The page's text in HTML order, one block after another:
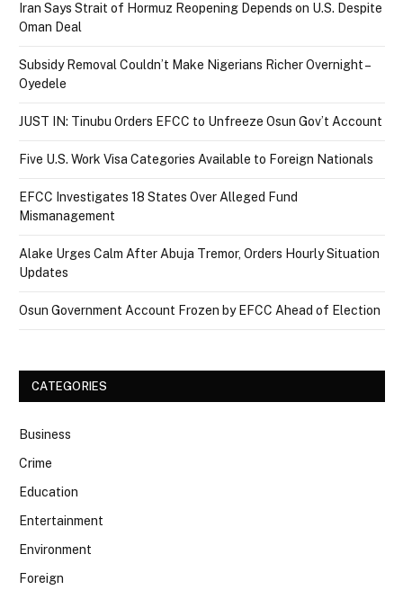
Iran Says Strait of Hormuz Reopening Depends on U.S. Despite
Oman Deal
Subsidy Removal Couldn’t Make Nigerians Richer Overnight –
Oyedele
JUST IN: Tinubu Orders EFCC to Unfreeze Osun Gov’t Account
Five U.S. Work Visa Categories Available to Foreign Nationals
EFCC Investigates 18 States Over Alleged Fund
Mismanagement
Alake Urges Calm After Abuja Tremor, Orders Hourly Situation
Updates
Osun Government Account Frozen by EFCC Ahead of Election
CATEGORIES
Business
Crime
Education
Entertainment
Environment
Foreign